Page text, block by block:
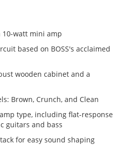
watt mini amp
based on BOSS's acclaimed
wooden cabinet and a
Brown, Crunch, and Clean
type, including flat-response
guitars and bass
for easy sound shaping